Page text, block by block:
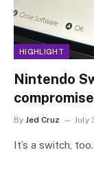
HIGHLIGHT
Nintendo
By Jed Cruz July
It’s a switch, too.